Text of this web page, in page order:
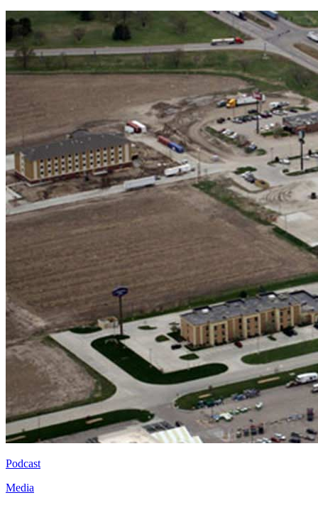
Podcast
Media